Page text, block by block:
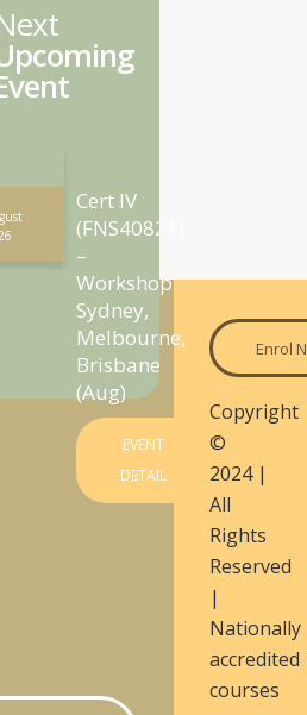
Cert IV
(FNS40821)
–
Workshop
Sydney,
Melbourne,
Brisbane
(Aug)
EVENT
DETAIL
Enrol
Copyright
©
2024 |
All
Rights
Reserved
|
Nationally
accredited
courses